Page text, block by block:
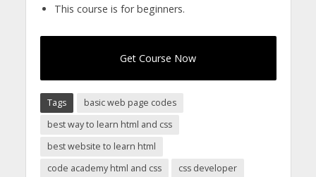
This course is for beginners.
Get Course Now
Tags
basic web page codes
best way to learn html and css
best website to learn html
code academy html and css
css developer